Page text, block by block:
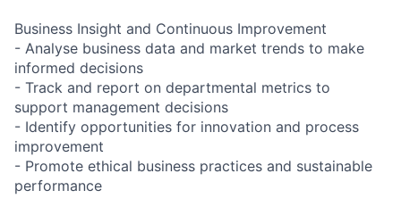
Business Insight and Continuous Improvement
- Analyse business data and market trends to make
informed decisions
- Track and report on departmental metrics to
support management decisions
- Identify opportunities for innovation and process
improvement
- Promote ethical business practices and sustainable
performance